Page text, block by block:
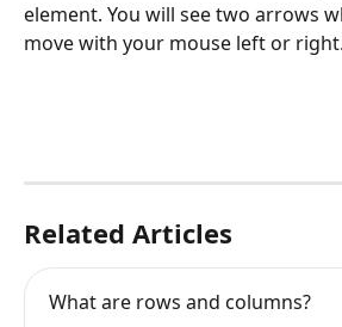
element. You will see two arrows
move with your mouse left or right.
Related Articles
What are rows and columns?